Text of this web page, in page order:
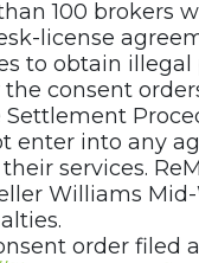
100 brokers
license
to obtain illegal
the consent
Settlement
enter into any
their services.
Williams
order filed